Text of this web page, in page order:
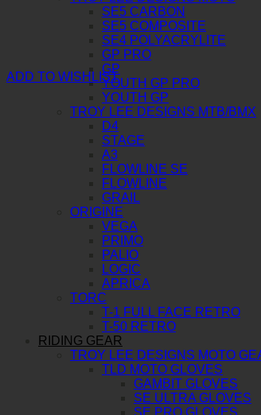
SE5 CARBON
SE5 COMPOSITE
SE4 POLYACRYLITE
GP PRO
GP
YOUTH GP PRO
YOUTH GP
TROY LEE DESIGNS MTB/BMX
D4
STAGE
A3
FLOWLINE SE
FLOWLINE
GRAIL
ORIGINE
VEGA
PRIMO
PALIO
LOGIC
APRICA
TORC
T-1 FULL FACE RETRO
T-50 RETRO
RIDING GEAR
TROY LEE DESIGNS MOTO
TLD MOTO GLOVES
GAMBIT GLOVES
SE ULTRA GLOVES
SE PRO GLOVES
ADD TO WISHLIST